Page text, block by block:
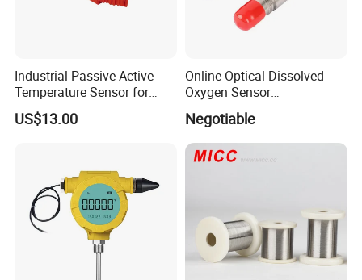
Industrial Passive Active
Temperature Sensor for
Busbar Temperature
Monitor
US$13.00
Online Optical Dissolved
Oxygen Sensor
Fluorescence Dissolved
Oxygen Probe
Negotiable